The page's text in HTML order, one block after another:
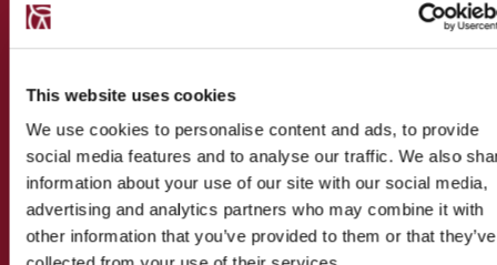
This website uses cookies
We use cookies to personalise content and ads, to provide
social media features and to analyse our traffic. We also
information about your use of our site with our social media,
advertising and analytics partners who may combine it with
other information that you’ve provided to them or that they’ve